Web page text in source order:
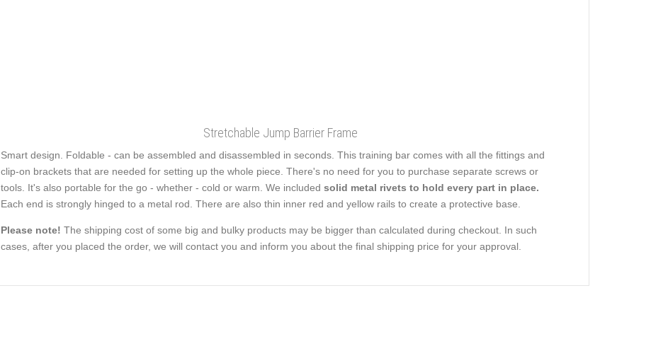
Stretchable Jump Barrier Frame
Smart design. Foldable - can be assembled and disassembled in seconds. This training bar comes with all the fittings and
clip-on brackets that are needed for setting up the whole piece. There's no need for you to purchase separate screws or
tools. It's also portable for the go - whether - cold or warm. We included solid metal rivets to hold every part in place.
Each end is strongly hinged to a metal rod. There are also thin inner red and yellow rails to create a protective base.
Please note! The shipping cost of some big and bulky products may be bigger than calculated during checkout. In such
cases, after you placed the order, we will contact you and inform you about the final shipping price for your approval.